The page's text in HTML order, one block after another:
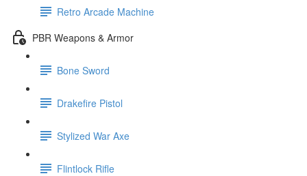
Retro Arcade Machine
PBR Weapons & Armor
Bone Sword
Drakefire Pistol
Stylized War Axe
Flintlock Rifle